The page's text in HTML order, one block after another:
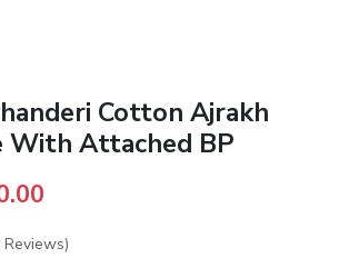
Cotton Ajrakh
With Attached BP
price
Reviews)